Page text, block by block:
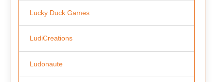
Lucky Duck Games
LudiCreations
Ludonaute